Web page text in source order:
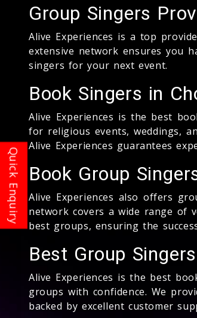
Group Singers
Alive Experiences is a top
extensive network ensures you
singers for your next event.
Book Singers in
Alive Experiences is the best
for religious events, weddings,
Alive Experiences guarantees
Book Group
Alive Experiences also offers
network covers a wide range of
best groups, ensuring the
Best Group
Alive Experiences is the best
groups with confidence. We
backed by excellent customer